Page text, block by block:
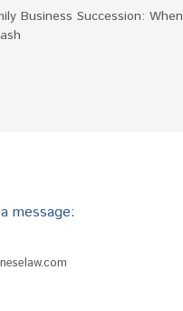
Business Succession: When
message: